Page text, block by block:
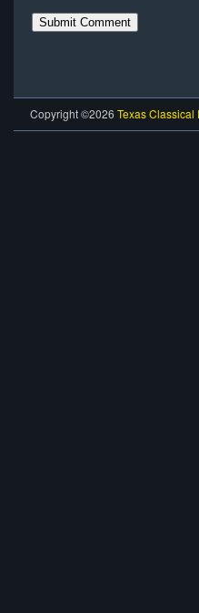
Copyright ©2026 Texas Classical